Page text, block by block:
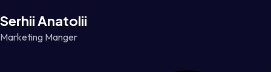
Serhii Anatolii
Marketing Manger